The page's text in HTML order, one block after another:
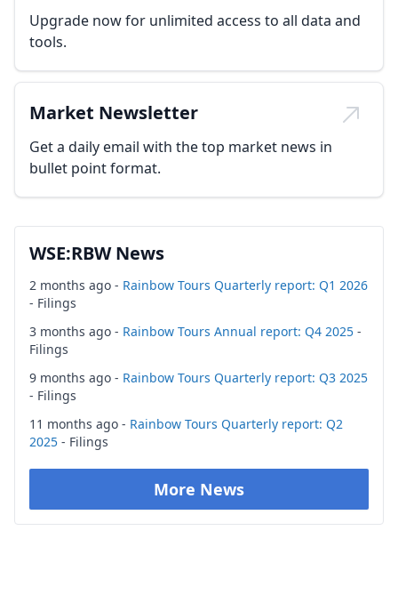
Upgrade now for unlimited access to all data and
tools.
Market Newsletter
Get a daily email with the top market news in
bullet point format.
WSE:RBW News
2 months ago - Rainbow Tours Quarterly report: Q1 2026
- Filings
3 months ago - Rainbow Tours Annual report: Q4 2025 -
Filings
9 months ago - Rainbow Tours Quarterly report: Q3 2025
- Filings
11 months ago - Rainbow Tours Quarterly report: Q2
2025 - Filings
More News